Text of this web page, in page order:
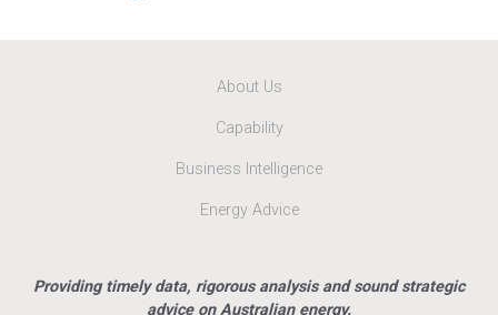
About Us
Capability
Business Intelligence
Energy Advice
Providing timely data, rigorous analysis and sound strategic
advice on Australian energy.